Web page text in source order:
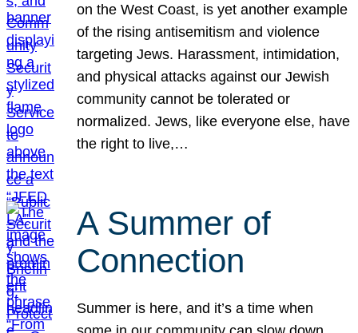
on the West Coast, is yet another example
of the rising antisemitism and violence
targeting Jews. Harassment, intimidation,
and physical attacks against our Jewish
community cannot be tolerated or
normalized. Jews, like everyone else, have
the right to live,…
A Summer of
Connection
Summer is here, and it’s a time when